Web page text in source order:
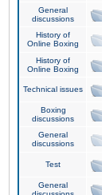
General
discussions
History of
Online Boxing
History of
Online Boxing
Technical issues
Boxing
discussions
General
discussions
Test
General